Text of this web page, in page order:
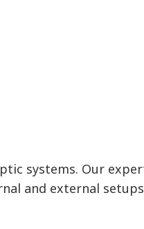
systems. Our
and external